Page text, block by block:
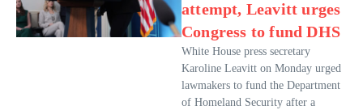
attempt, Leavitt urges
Congress to fund DHS
White House press secretary
Karoline Leavitt on Monday urged
lawmakers to fund the Department
of Homeland Security after a